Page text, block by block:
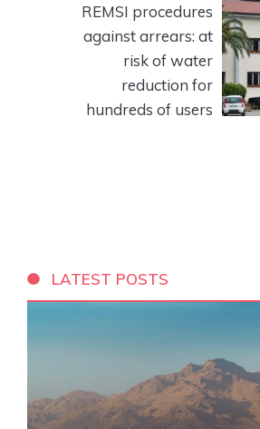
REMSI procedures
against arrears: at
risk of water
reduction for
hundreds of users
LATEST POSTS